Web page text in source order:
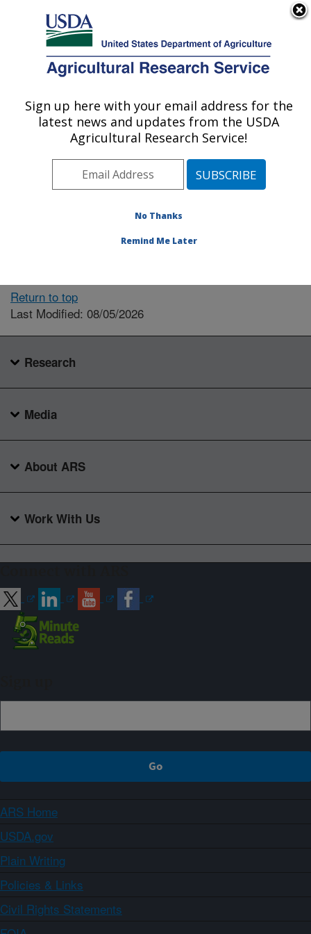
Here's how you know
Agricultural Research Service
U.S. DEPARTMENT OF AGRICULTURE
Locations
The person you selected
available.
Return to top
Last Modified: 08/05/2026
Research
Media
About ARS
Work With Us
ARS Home
USDA.gov
Plain Writing
Policies & Links
Civil Rights Statements
Sign up here with your email address for the
latest news and updates from the USDA
Agricultural Research Service!
No Thanks
Remind Me Later